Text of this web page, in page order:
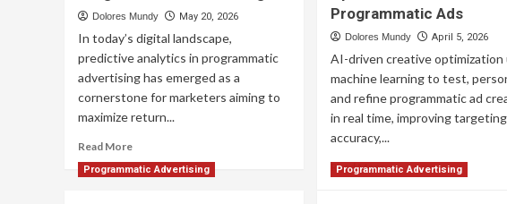
Dolores Mundy May 20, 2026
In today’s digital landscape,
predictive analytics in programmatic
advertising has emerged as a
cornerstone for marketers aiming to
maximize return...
Read MoreRead
more
about
Programmatic Ads
Dolores Mundy April 5, 2026
AI-driven creative optimization
machine learning to test,
and refine programmatic ad
in real time, improving targeting
accuracy,...
Read MoreRead
more
Programmatic Advertising Programmatic Advertising